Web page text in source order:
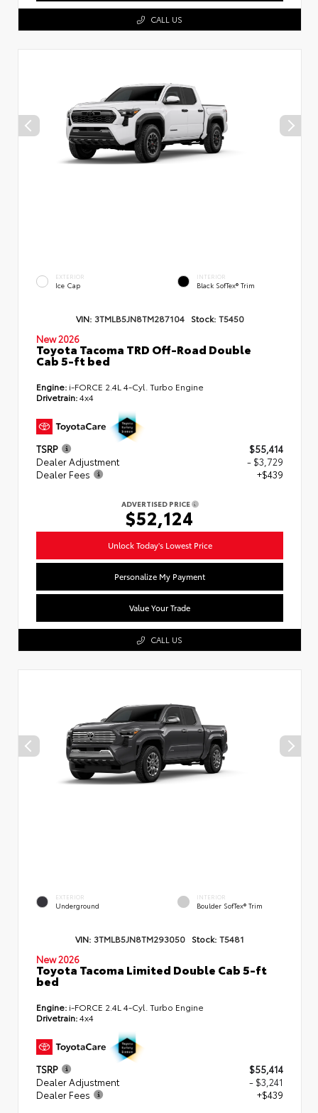
CALL US
EXTERIOR
Ice Cap
INTERIOR
Black SofTex® Trim
VIN: 3TMLB5JN8TM287104 Stock: T5450
New 2026
Toyota Tacoma TRD Off-Road Double
Cab 5-ft bed
Engine: i-FORCE 2.4L 4-Cyl. Turbo Engine
Drivetrain:4x4
TSRP
$55,414
Dealer Adjustment
- $3,729
Dealer Fees
+$439
ADVERTISED PRICE
$52,124
Unlock Today's Lowest Price
Personalize My Payment
Value Your Trade
CALL US
EXTERIOR
Underground
INTERIOR
Boulder SofTex® Trim
VIN: 3TMLB5JN8TM293050 Stock: T5481
New 2026
Toyota Tacoma Limited Double Cab 5-ft
bed
Engine: i-FORCE 2.4L 4-Cyl. Turbo Engine
Drivetrain:4x4
TSRP
$55,414
Dealer Adjustment
- $3,241
Dealer Fees
+$439